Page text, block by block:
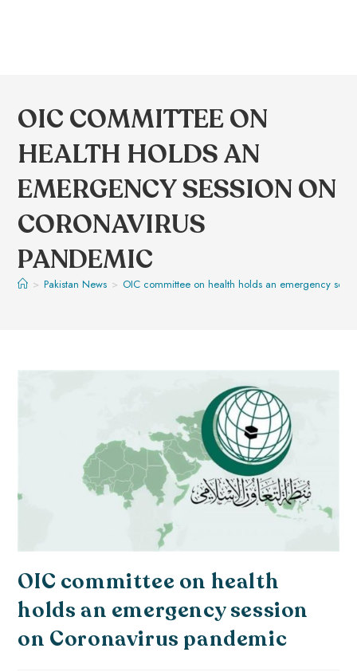
OIC COMMITTEE ON
HEALTH HOLDS AN
EMERGENCY SESSION ON
CORONAVIRUS
PANDEMIC
> Pakistan News > OIC committee on health holds an emergency
OIC committee on health
holds an emergency session
on Coronavirus pandemic